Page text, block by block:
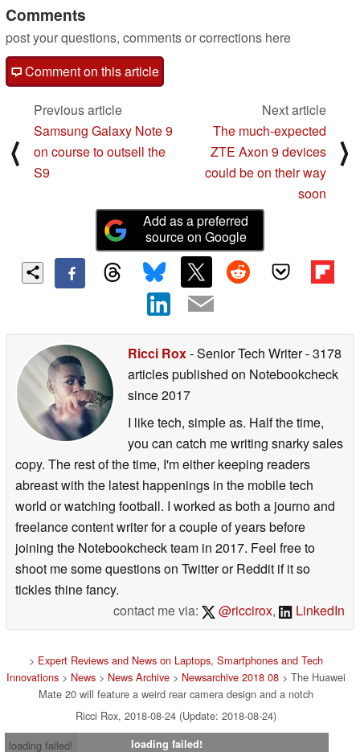
Comments
post your questions, comments or corrections here
Comment on this article
⟨
Previous article
Samsung Galaxy Note 9
on course to outsell the
S9
Next article
The much-expected
ZTE Axon 9 devices
could be on their way
soon
⟩
Add as a preferred
source on Google
Ricci Rox- Senior Tech Writer- 3178
articles published on Notebookcheck
since 2017
I like tech, simple as. Half the time,
you can catch me writing snarky sales
copy. The rest of the time, I'm either keeping readers
abreast with the latest happenings in the mobile tech
world or watching football. I worked as both a journo and
freelance content writer for a couple of years before
joining the Notebookcheck team in 2017. Feel free to
shoot me some questions on Twitter or Reddit if it so
tickles thine fancy.
contact me via:
@riccirox, LinkedIn
> Expert Reviews and News on Laptops, Smartphones and Tech
Innovations > News > News Archive > Newsarchive 2018 08 > The Huawei
Mate 20 will feature a weird rear camera design and a notch
Ricci Rox, 2018-08-24 (Update: 2018-08-24)
loading failed!
loading failed!